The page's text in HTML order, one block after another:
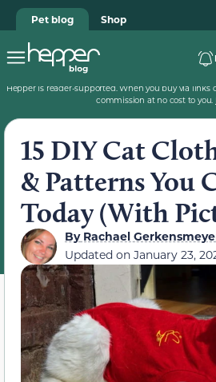
Pet blog Shop
Hepper is reader-supported. When you buy via links
commission at no cost to you.
15 DIY Cat
& Patterns You
Today (With
ByRachael
Updated on January 23,